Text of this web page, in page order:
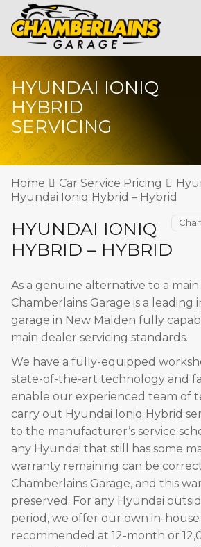
HYUNDAI IONIQ
HYBRID
SERVICING
Home Car Service Pricing
Hyundai Ioniq Hybrid – Hybrid
HYUNDAI IONIQ
HYBRID – HYBRID
As a genuine alternative to a
Chamberlains Garage is a
garage in New Malden fully
main dealer servicing standards.
We have a fully-equipped
state-of-the-art technology and
enable our experienced team of
carry out Hyundai Ioniq Hybrid
to the manufacturer’s service
any Hyundai that still has some
warranty remaining can be
Chamberlains Garage, and this
preserved. For any Hyundai
period, we offer our own in-
recommended at 12-month or